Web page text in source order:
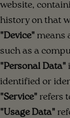
website,
history on that
"Device" means
such as a
"Personal Data"
identified or
"Service" refers
"Usage Data"